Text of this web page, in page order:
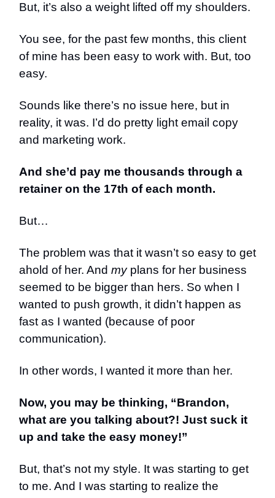
But, it’s also a weight lifted off my shoulders.
You see, for the past few months, this client
of mine has been easy to work with. But, too
easy.
Sounds like there’s no issue here, but in
reality, it was. I’d do pretty light email copy
and marketing work.
And she’d pay me thousands through a
retainer on the 17th of each month.
But…
The problem was that it wasn’t so easy to get
ahold of her. And myplans for her business
seemed to be bigger than hers. So when I
wanted to push growth, it didn’t happen as
fast as I wanted (because of poor
communication).
In other words, I wanted it more than her.
Now, you may be thinking, “Brandon,
what are you talking about?! Just suck it
up and take the easy money!”
But, that’s not my style. It was starting to get
to me. And I was starting to realize the